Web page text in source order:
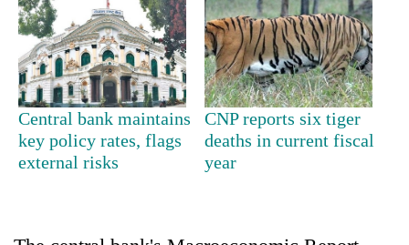
Silent
for
years,
Hetauda
Textile
Industry's
looms
start
running
Central bank maintains
key policy rates, flags
external risks
CNP reports six tiger
deaths in current fiscal
year